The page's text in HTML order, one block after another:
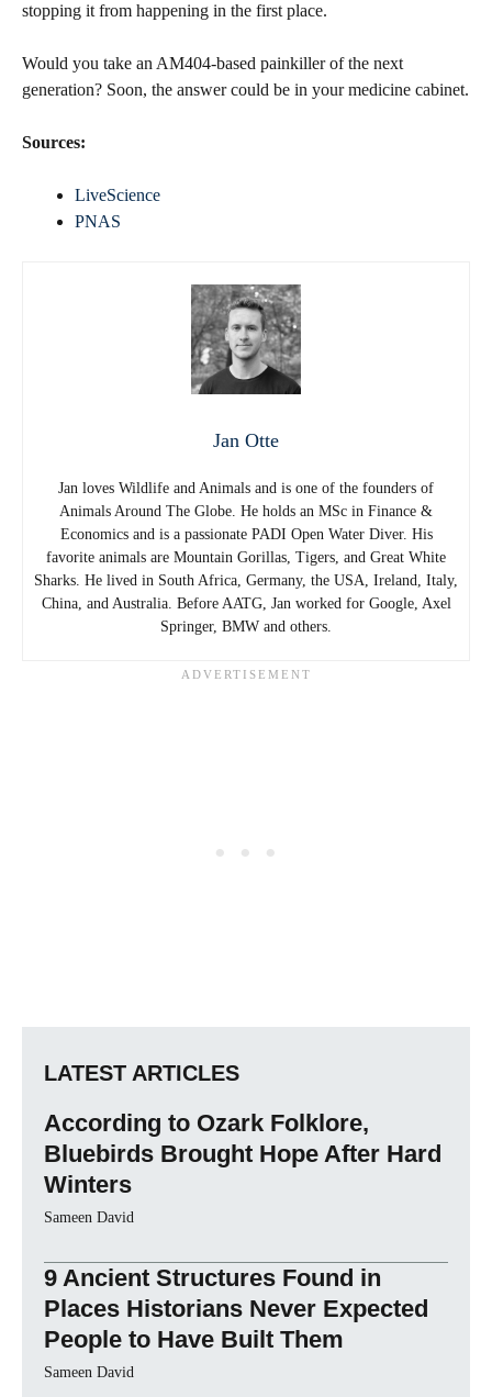
stopping it from happening in the first place.
Would you take an AM404-based painkiller of the next
generation? Soon, the answer could be in your medicine cabinet.
Sources:
LiveScience
PNAS
Jan Otte
Jan loves Wildlife and Animals and is one of the founders of
Animals Around The Globe. He holds an MSc in Finance &
Economics and is a passionate PADI Open Water Diver. His
favorite animals are Mountain Gorillas, Tigers, and Great White
Sharks. He lived in South Africa, Germany, the USA, Ireland, Italy,
China, and Australia. Before AATG, Jan worked for Google, Axel
Springer, BMW and others.
LATEST ARTICLES
According to Ozark Folklore,
Bluebirds Brought Hope After Hard
Winters
Sameen David
9 Ancient Structures Found in
Places Historians Never Expected
People to Have Built Them
Sameen David